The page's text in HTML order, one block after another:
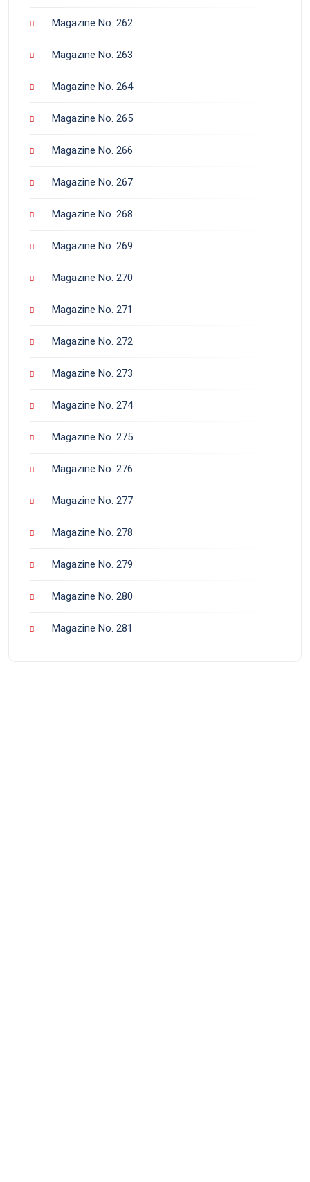
Magazine No. 262
Magazine No. 263
Magazine No. 264
Magazine No. 265
Magazine No. 266
Magazine No. 267
Magazine No. 268
Magazine No. 269
Magazine No. 270
Magazine No. 271
Magazine No. 272
Magazine No. 273
Magazine No. 274
Magazine No. 275
Magazine No. 276
Magazine No. 277
Magazine No. 278
Magazine No. 279
Magazine No. 280
Magazine No. 281